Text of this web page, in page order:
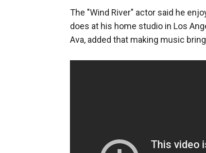
The "Wind River" actor said he
does at his home studio in Los
Ava, added that making music